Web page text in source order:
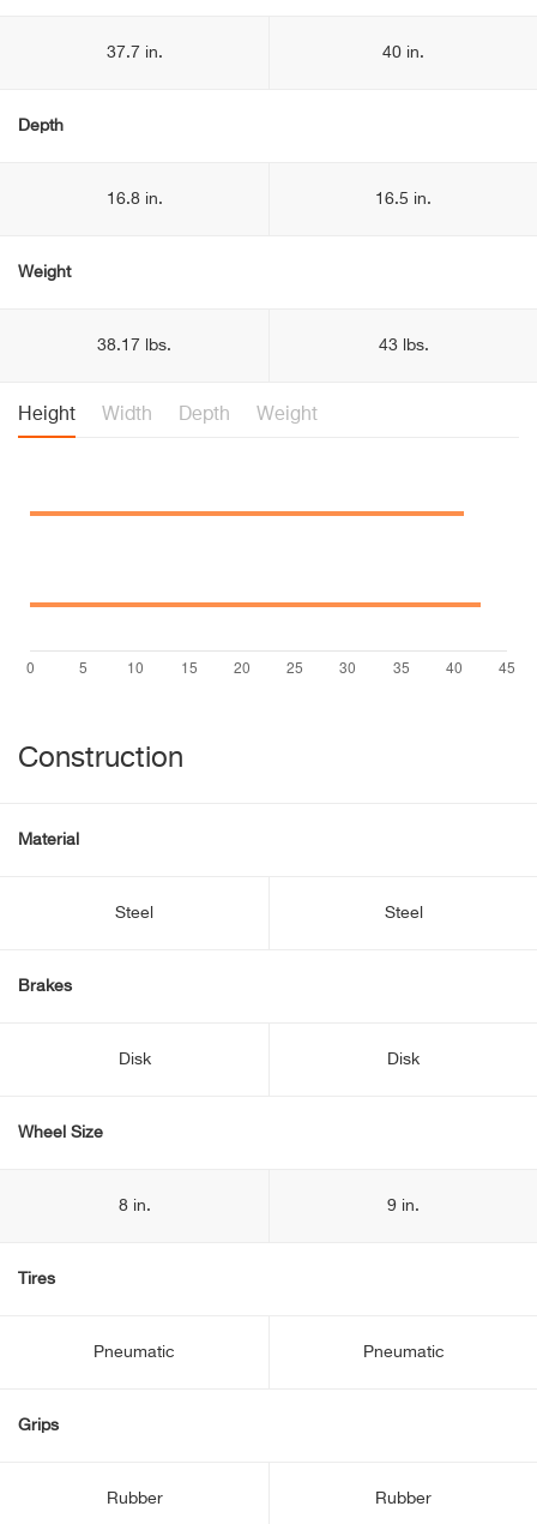
37.7 in. 40 in.
Depth
16.8 in. 16.5 in.
Weight
38.17 lbs. 43 lbs.
Height Width Depth Weight
Construction
Material
Steel Steel
Brakes
Disk Disk
Wheel Size
8 in. 9 in.
Tires
Pneumatic Pneumatic
Grips
Rubber Rubber